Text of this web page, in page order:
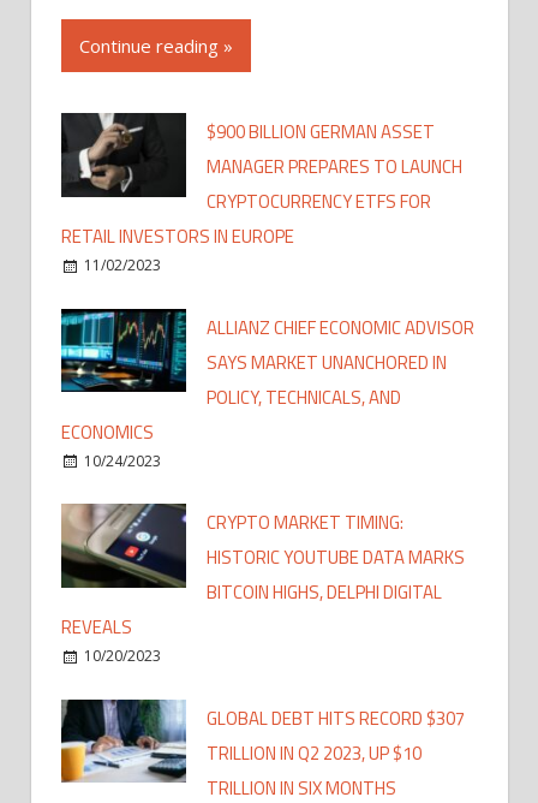
Continue reading »
$900 BILLION GERMAN ASSET
MANAGER PREPARES TO LAUNCH
CRYPTOCURRENCY ETFS FOR
RETAIL INVESTORS IN EUROPE
11/02/2023
ALLIANZ CHIEF ECONOMIC ADVISOR
SAYS MARKET UNANCHORED IN
POLICY, TECHNICALS, AND
ECONOMICS
10/24/2023
CRYPTO MARKET TIMING:
HISTORIC YOUTUBE DATA MARKS
BITCOIN HIGHS, DELPHI DIGITAL
REVEALS
10/20/2023
GLOBAL DEBT HITS RECORD $307
TRILLION IN Q2 2023, UP $10
TRILLION IN SIX MONTHS